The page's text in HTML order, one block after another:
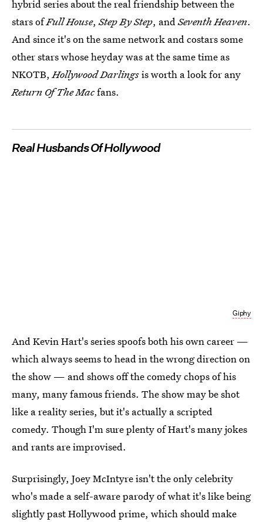
hybrid series about the real friendship between the
stars ofFull House, Step By Step, andSeventh Heaven.
And since it's on the same network and costars some
other stars whose heyday was at the same time as
NKOTB,Hollywood Darlingsis worth a look for any
Return Of The Macfans.
Real Husbands Of Hollywood
Giphy
And Kevin Hart's series spoofs both his own career —
which always seems to head in the wrong direction on
the show — and shows off the comedy chops of his
many, many famous friends. The show may be shot
like a reality series, but it's actually a scripted
comedy. Though I'm sure plenty of Hart's many jokes
and rants are improvised.
Surprisingly, Joey McIntyre isn't the only celebrity
who's made a self-aware parody of what it's like being
slightly past Hollywood prime, which should make